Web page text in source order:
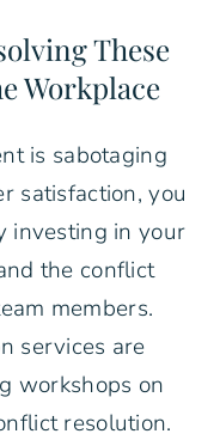
These
Workplace
is sabotaging
satisfaction, you
investing in your
the conflict
members.
services are
workshops on
resolution.